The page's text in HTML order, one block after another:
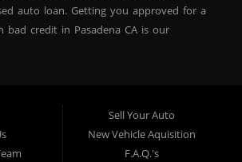
auto loan. Getting you approved for a
bad credit in Pasadena CA is our
that we can get you approved even
score. We can get you approved for
NO PROBLEM! No Credit is
Sell Your Auto
New Vehicle Aquisition
F.A.Q.'s